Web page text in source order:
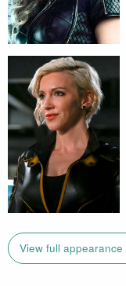
View full appearance